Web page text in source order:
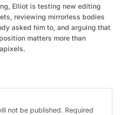
Elliot is testing new editing
reviewing mirrorless bodies
asked him to, and arguing that
matters more than
not be published. Required